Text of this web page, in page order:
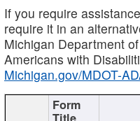
If you require
require it in an
Michigan Department
Americans with
Michigan.gov/MDOT-